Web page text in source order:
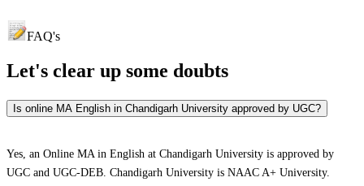
FAQ's
Let's clear up some doubts
Is online MA English in Chandigarh University approved by UGC?
Yes, an Online MA in English at Chandigarh University is approved by
UGC and UGC-DEB. Chandigarh University is NAAC A+ University.